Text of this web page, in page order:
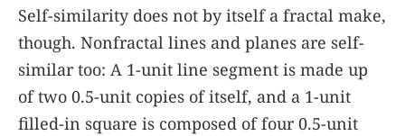
Self-similarity does not by itself a fractal make,
though. Nonfractal lines and planes are self-
similar too: A 1-unit line segment is made up
of two 0.5-unit copies of itself, and a 1-unit
filled-in square is composed of four 0.5-unit